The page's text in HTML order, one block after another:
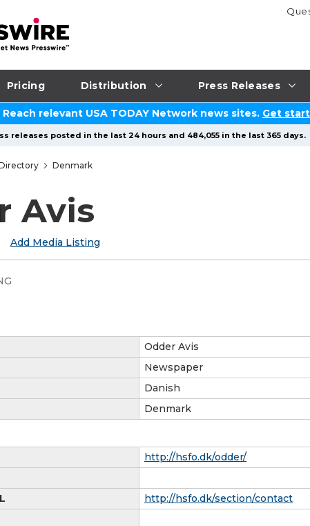
Pricing Distribution Press Releases
relevant USA TODAY Network news sites. Get
releases posted in the last 24 hours and 484,055 in the last 365 days.
Denmark
Avis
Add Media Listing
Odder Avis
Newspaper
Danish
Denmark
http://hsfo.dk/odder/
http://hsfo.dk/section/contact